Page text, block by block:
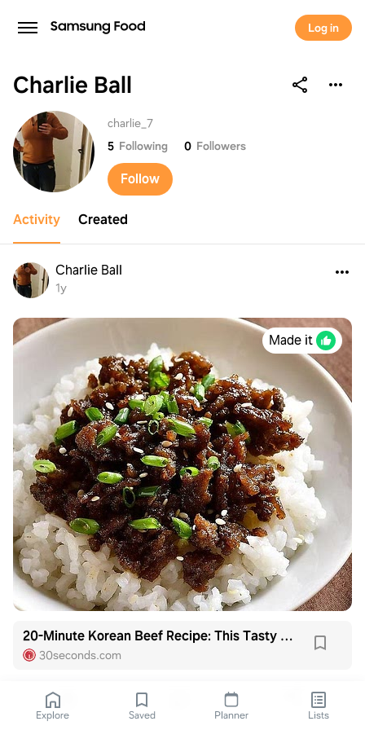
Log in
Charlie Ball
Charlie Ball
charlie_7
5 Following 0 Followers
Follow
Activity Created
Charlie Ball
1y
Made it
20-Minute Korean Beef Recipe: This Tasty Korean Ground Beef Recipe Is Budget-friendly | Beef | 30Seconds Food
30seconds.com
Explore Saved Planner Lists